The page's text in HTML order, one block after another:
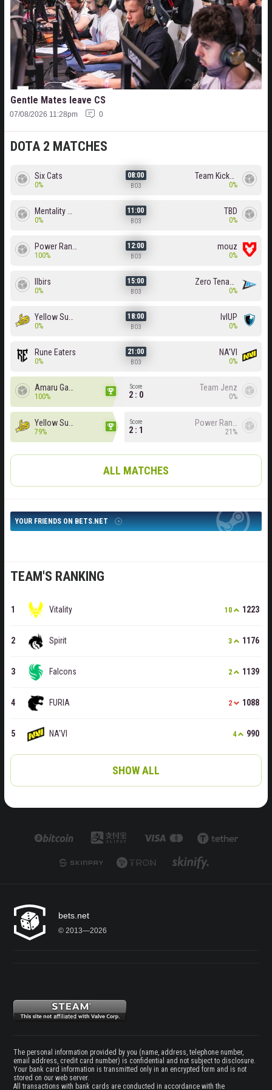
DOTA 2 MATCHES
Six Cats
0%
08:00
BO3 0%
0%
11:00
BO3
TBD
0%
100%
12:00
BO3
mouz
0%
Ilbirs
0%
15:00
BO3 0%
0%
18:00
BO3
lvlUP
0%
Rune Eaters
0%
21:00
BO3
NA'VI
0%
100%
Score
2 : 0
Team Jenz
0%
79%
Score
2 : 1 21%
ALL MATCHES
YOUR FRIENDS ON BETS.NET
TEAM'S RANKING
Vitality 10 1223
Spirit 3 1176
Falcons 2 1139
FURIA 2 1088
NA'VI 4 990
SHOW ALL
Gentle Mates leave CS
07/08/2026 11:28pm 0
bets.net
© 2013—2026
The personal information provided by you (name, address, telephone number,
email address, credit card number) is confidential and not subject to disclosure.
Your bank card information is transmitted only in an encrypted form and is not
stored on our web server.
All transactions with bank cards are conducted in accordance with the